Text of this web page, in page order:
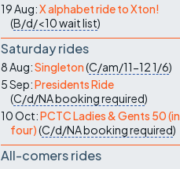
19 Aug:X alphabet ride to Xton!
(B/d/<10wait list)
Saturday rides
8 Aug:Singleton(C/am/11-121/6)
5 Sep:Presidents Ride
(C/d/NAbooking required)
10 Oct:PCTC Ladies & Gents 50 (in
four)(C/d/NAbooking required)
All-comers rides